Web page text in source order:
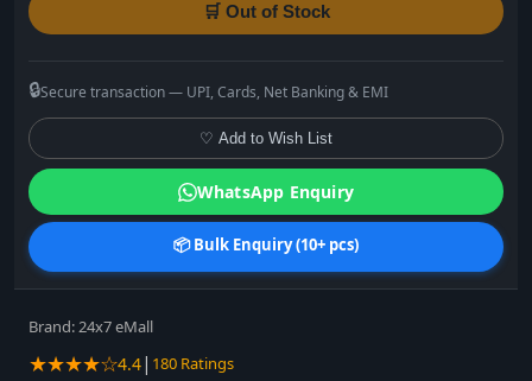
Brand:24x7 eMall
★★★★☆4.4| 180 Ratings
🛒 Out of Stock
🔒Secure transaction — UPI, Cards, Net Banking & EMI
♡ Add to Wish List
WhatsApp Enquiry
📦 Bulk Enquiry (10+ pcs)